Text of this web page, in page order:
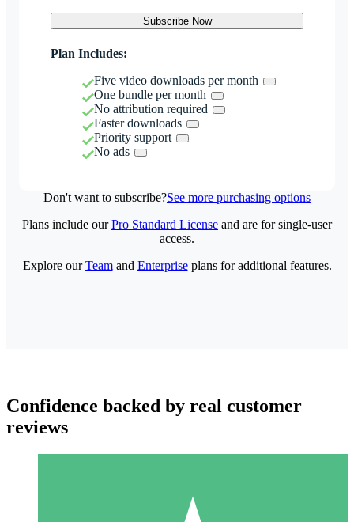
Subscribe Now
Plan Includes:
Five video downloads per month
One bundle per month
No attribution required
Faster downloads
Priority support
No ads
Don't want to subscribe?See more purchasing options
Plans include ourPro Standard License and are for single-user
access.
Explore ourTeamand Enterpriseplans for additional features.
Confidence backed by real customer
reviews